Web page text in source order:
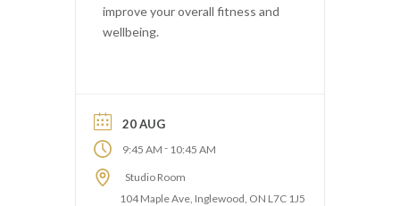
improve your overall fitness and
wellbeing.
20 AUG
9:45 AM - 10:45 AM
Studio Room
104 Maple Ave, Inglewood, ON L7C 1J5